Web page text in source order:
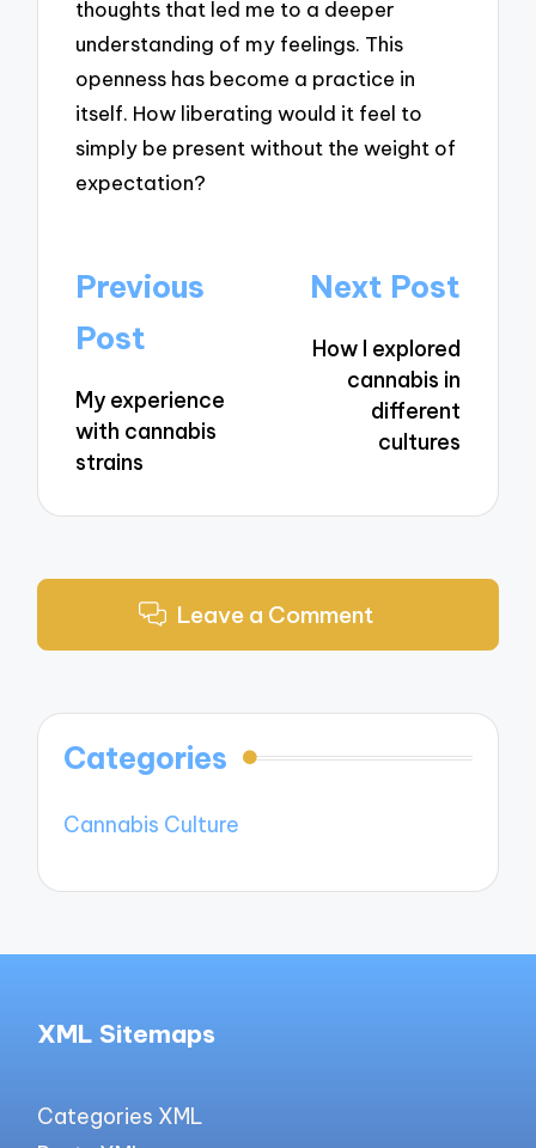
thoughts that led me to a deeper
understanding of my feelings. This
openness has become a practice in
itself. How liberating would it feel to
simply be present without the weight of
expectation?
Post
navigation
Previous
Post
My experience
with cannabis
strains
Next Post
How I explored
cannabis in
different
cultures
Leave a Comment
Categories
Cannabis Culture
XML Sitemaps
Categories XML